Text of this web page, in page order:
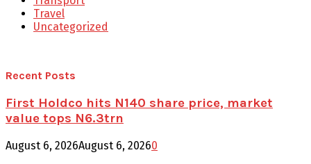
Travel
Uncategorized
Recent Posts
First Holdco hits N140 share price, market
value tops N6.3trn
August 6, 2026August 6, 20260